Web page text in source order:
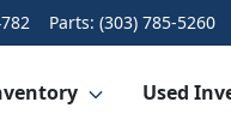
Parts: (303) 785-5260
Used